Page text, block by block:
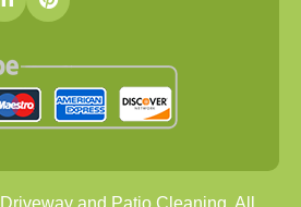
and Patio Cleaning. All